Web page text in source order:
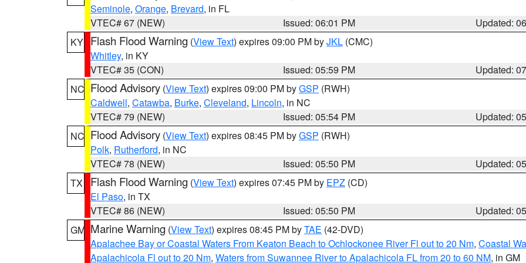
Seminole, Orange, Brevard, in FL
VTEC# 67 (NEW)
Issued: 06:01 PM
Updated:
KY Flash Flood Warning (View Text) expires 09:00 PM byJKL (CMC)
Whitley, in KY
VTEC# 35 (CON)
Issued: 05:59 PM
Updated:
NC Flood Advisory (View Text) expires 09:00 PM byGSP (RWH)
Caldwell, Catawba, Burke, Cleveland, Lincoln, in NC
VTEC# 79 (NEW)
Issued: 05:54 PM
Updated:
NC Flood Advisory (View Text) expires 08:45 PM byGSP (RWH)
Polk, Rutherford, in NC
VTEC# 78 (NEW)
Issued: 05:50 PM
Updated:
TX
Flash Flood Warning (View Text) expires 07:45 PM by EPZ (CD)
El Paso, in TX
VTEC# 86 (NEW)
Issued: 05:50 PM
Updated:
GM Marine Warning (View Text) expires 08:45 PM byTAE (42-DVD)
Apalachee Bay or Coastal Waters From Keaton Beach to Ochlockonee River Fl out to 20 Nm, Coastal
Apalachicola Fl out to 20 Nm, Waters from Suwannee River to Apalachicola FL from 20 to 60 NM, in GM